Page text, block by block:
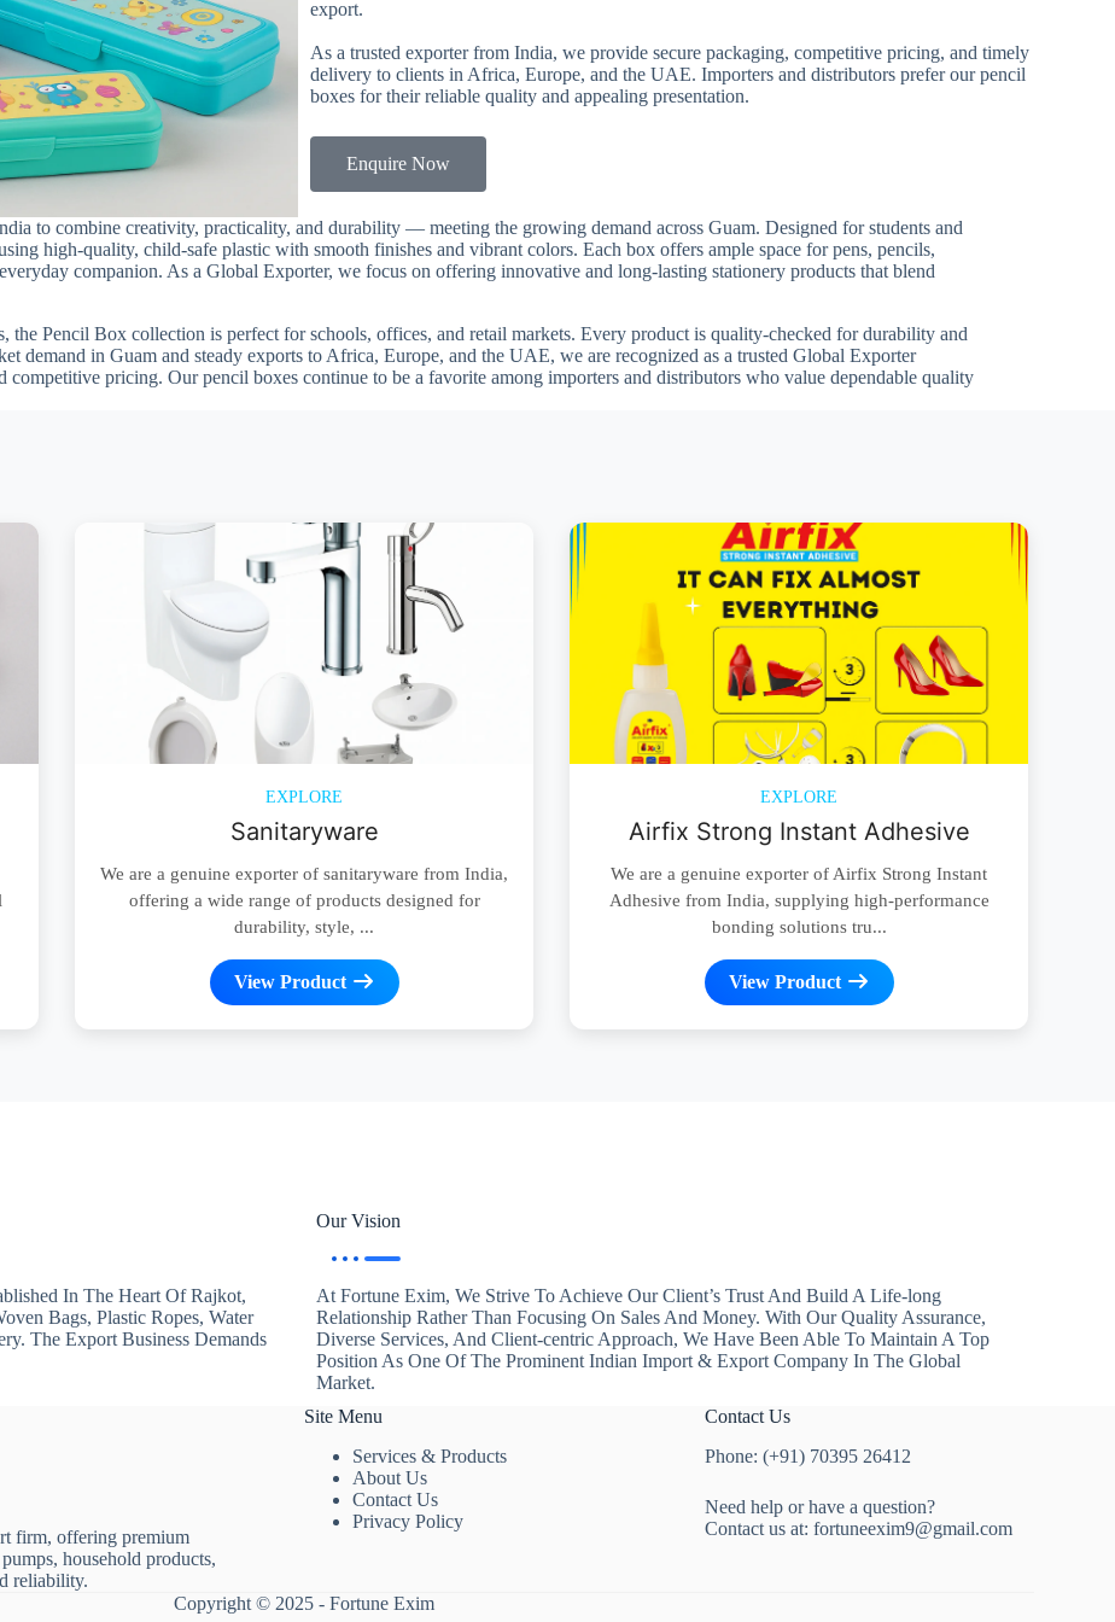
export.
As a trusted exporter from India, we provide secure packaging, competitive pricing, and timely
delivery to clients in Africa, Europe, and the UAE. Importers and distributors prefer our pencil
boxes for their reliable quality and appealing presentation.
Enquire Now
to combine creativity, practicality, and durability — meeting the growing demand across Guam. Designed for students and
high-quality, child-safe plastic with smooth finishes and vibrant colors. Each box offers ample space for pens, pencils,
companion. As a Global Exporter, we focus on offering innovative and long-lasting stationery products that blend
the Pencil Box collection is perfect for schools, offices, and retail markets. Every product is quality-checked for durability and
demand in Guam and steady exports to Africa, Europe, and the UAE, we are recognized as a trusted Global Exporter
competitive pricing. Our pencil boxes continue to be a favorite among importers and distributors who value dependable quality
EXPLORE
Sanitaryware
We are a genuine exporter of sanitaryware from India,
offering a wide range of products designed for
durability, style, ...
View Product
EXPLORE
Airfix Strong Instant Adhesive
We are a genuine exporter of Airfix Strong Instant
Adhesive from India, supplying high-performance
bonding solutions tru...
View Product
In The Heart Of Rajkot,
Bags, Plastic Ropes, Water
The Export Business Demands
Our Vision
At Fortune Exim, We Strive To Achieve Our Client’s Trust And Build A Life-long
Relationship Rather Than Focusing On Sales And Money. With Our Quality Assurance,
Diverse Services, And Client-centric Approach, We Have Been Able To Maintain A Top
Position As One Of The Prominent Indian Import & Export Company In The Global
Market.
firm, offering premium
household products,
reliability.
Site Menu
Services & Products
About Us
Contact Us
Privacy Policy
Contact Us
Phone: (+91) 70395 26412
Need help or have a question?
Contact us at:fortuneexim9@gmail.com
Copyright © 2025 - Fortune Exim